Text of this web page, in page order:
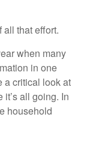
all that effort.
when many
in one
a critical look at
all going. In
household